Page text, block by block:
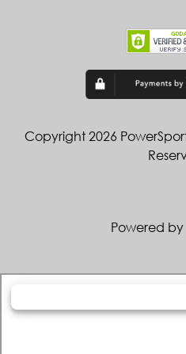
Copyright 2026
Powered by